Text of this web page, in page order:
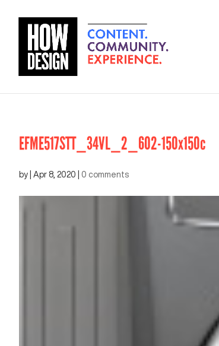
EFME517STT_34VL_2_602-150x150c
by Apr 8, 2020 0 comments